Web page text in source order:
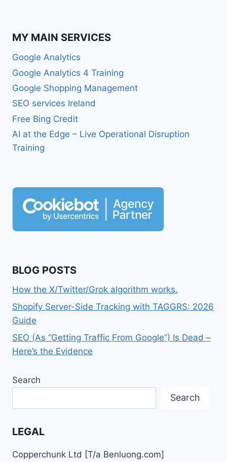
MY MAIN SERVICES
Google Analytics
Google Analytics 4 Training
Google Shopping Management
SEO services Ireland
Free Bing Credit
AI at the Edge – Live Operational Disruption
Training
BLOG POSTS
How the X/Twitter/Grok algorithm works.
Shopify Server-Side Tracking with TAGGRS: 2026
Guide
SEO (As “Getting Traffic From Google”) Is Dead –
Here’s the Evidence
Search
Search
LEGAL
Copperchunk Ltd [T/a Benluong.com]